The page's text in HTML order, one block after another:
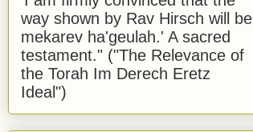
way shown by Rav Hirsch will be
mekarev ha'geulah.' A sacred
testament." ("The Relevance of
the Torah Im Derech Eretz
Ideal")